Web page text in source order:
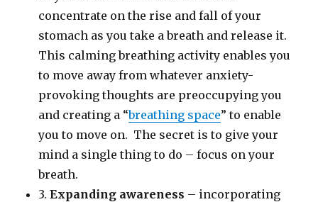
concentrate on the rise and fall of your
stomach as you take a breath and release it.
This calming breathing activity enables you
to move away from whatever anxiety-
provoking thoughts are preoccupying you
and creating a “breathing space” to enable
you to move on. The secret is to give your
mind a single thing to do – focus on your
breath.
3.Expanding awareness – incorporating